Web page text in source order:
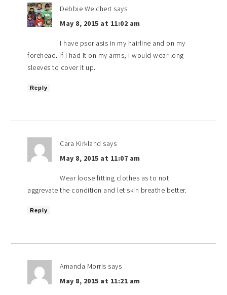
Debbie Welchert says
May 8, 2015 at 11:02 am
I have psoriasis in my hairline and on my
forehead. If I had it on my arms, I would wear long
sleeves to cover it up.
Reply
Cara Kirkland says
May 8, 2015 at 11:07 am
Wear loose fitting clothes as to not
aggrevate the condition and let skin breathe better.
Reply
Amanda Morris says
May 8, 2015 at 11:21 am